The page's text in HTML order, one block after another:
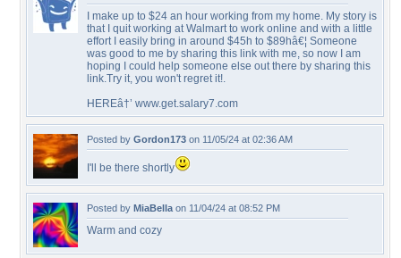
I make up to $24 an hour working from my home. My story is
that I quit working at Walmart to work online and with a little
effort I easily bring in around $45h to $89hâ€¦ Someone
was good to me by sharing this link with me, so now I am
hoping I could help someone else out there by sharing this
link.Try it, you won't regret it!.
HEREâ†’ www.get.salary7.com
Posted by Gordon173 on 11/05/24 at 02:36 AM
I'll be there shortly
Posted by MiaBella on 11/04/24 at 08:52 PM
Warm and cozy